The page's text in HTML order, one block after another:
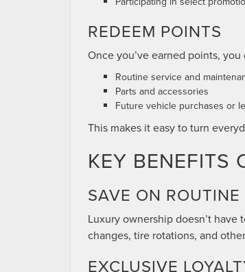
REDEEM POINTS
Once you’ve earned points,
Routine service and
Parts and accessories
Future vehicle purchases or
This makes it easy to turn
KEY BENEFITS
SAVE ON
Luxury ownership doesn’t
changes, tire rotations, and
EXCLUSIVE